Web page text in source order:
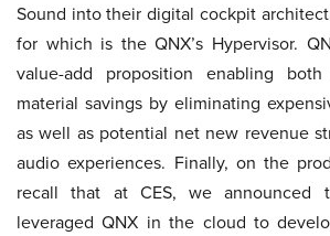
Sound into their digital cockpit
for which is the QNX’s Hypervisor.
value-add proposition enabling
material savings by eliminating
as well as potential net new revenue
audio experiences. Finally, on the
recall that at CES, we announced
leveraged QNX in the cloud to